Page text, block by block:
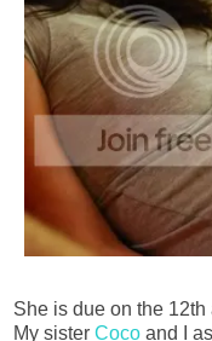
She is due on the
My sister Coco and I